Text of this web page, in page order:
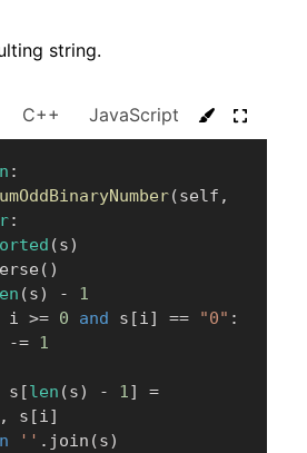
string.
C++ JavaScript C#
:
(self ,
:
(s)
( )
(s) -
1
i >= 0 and s [i] == "0" :
-= 1
s [len (s) - 1]
=
, s [i]
'' . join (s)